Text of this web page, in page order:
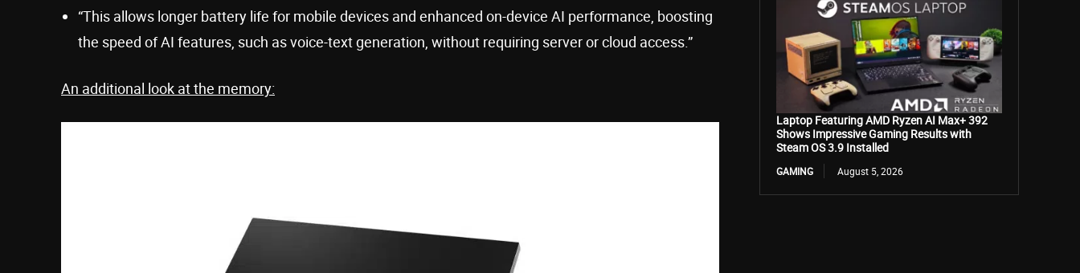
“This allows longer battery life for mobile devices and enhanced on-device AI performance, boosting
the speed of AI features, such as voice-text generation, without requiring server or cloud access.”
An additional look at the memory:
Laptop Featuring AMD Ryzen AI Max+ 392
Shows Impressive Gaming Results with
Steam OS 3.9 Installed
GAMING August 5, 2026